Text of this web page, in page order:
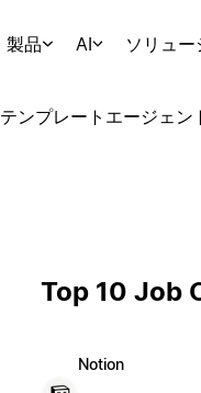
製品 AI ソリュー
テンプレート エージェン
Top 10 Job
Notion